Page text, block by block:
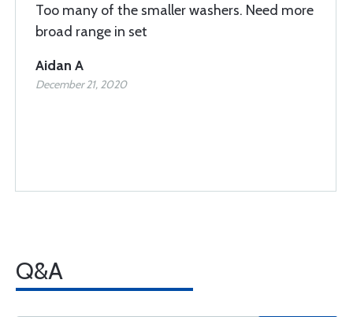
Too many of the smaller washers. Need more
broad range in set
Aidan A
December 21, 2020
Q&A